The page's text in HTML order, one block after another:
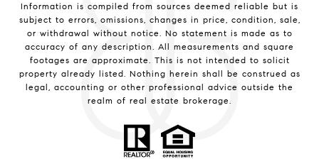
Information is compiled from sources deemed reliable but is
subject to errors, omissions, changes in price, condition, sale,
or withdrawal without notice. No statement is made as to
accuracy of any description. All measurements and square
footages are approximate. This is not intended to solicit
property already listed. Nothing herein shall be construed as
legal, accounting or other professional advice outside the
realm of real estate brokerage.